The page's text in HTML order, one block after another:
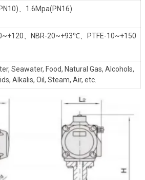
、1.6Mpa(PN16)
、NBR-20~+93℃、PTFE-10~+150
Seawater, Food, Natural Gas, Alcohols,
Alkalis, Oil, Steam, Air, etc.